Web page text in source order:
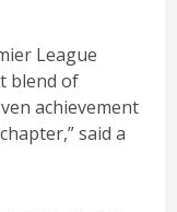
League
blend of
achievement
said a